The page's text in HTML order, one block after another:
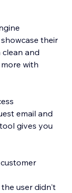
their
clean and
with
email and
gives you
the user didn't